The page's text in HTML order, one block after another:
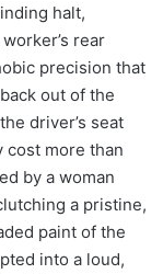
halt,
rear
precision that
out of the
driver’s seat
cost more than
by a woman
a pristine,
paint of the
into a loud,